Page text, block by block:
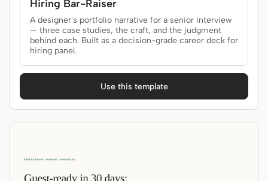
Hiring Bar-Raiser
A designer's portfolio narrative for a senior interview
— three case studies, the craft, and the judgment
behind each. Built as a decision-grade career deck for
hiring panel.
Use this template